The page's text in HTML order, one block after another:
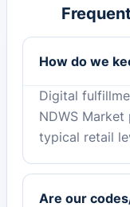
How do we
Digital
NDWS
typical retail
Are our